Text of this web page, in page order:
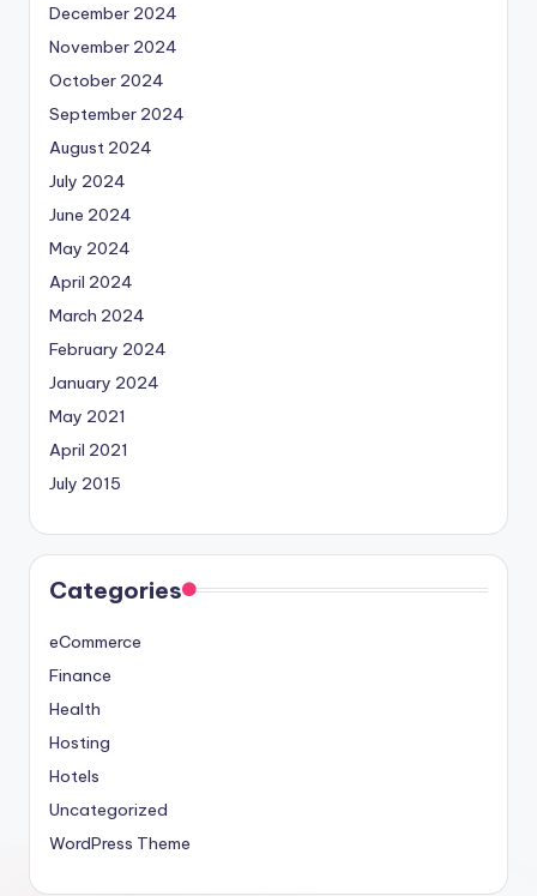
December 2024
November 2024
October 2024
September 2024
August 2024
July 2024
June 2024
May 2024
April 2024
March 2024
February 2024
January 2024
May 2021
April 2021
July 2015
Categories
eCommerce
Finance
Health
Hosting
Hotels
Uncategorized
WordPress Theme